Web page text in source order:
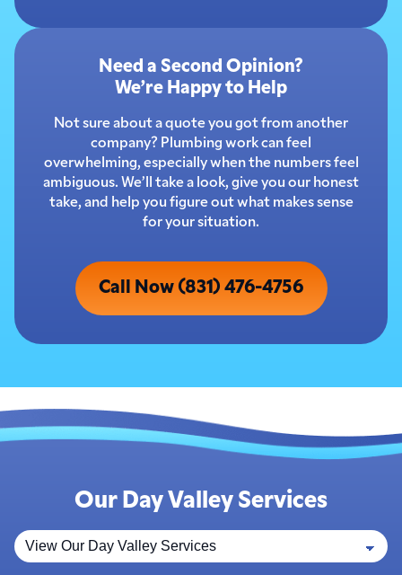
Need a Second Opinion?
We’re Happy to Help
Not sure about a quote you got from another
company? Plumbing work can feel
overwhelming, especially when the numbers feel
ambiguous. We’ll take a look, give you our honest
take, and help you figure out what makes sense
for your situation.
Call Now (831) 476-4756
Our Day Valley Services